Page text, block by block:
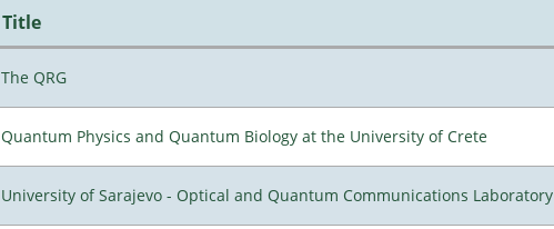
Title
The QRG
Quantum Physics and Quantum Biology at the University of Crete
University of Sarajevo - Optical and Quantum Communications Laboratory